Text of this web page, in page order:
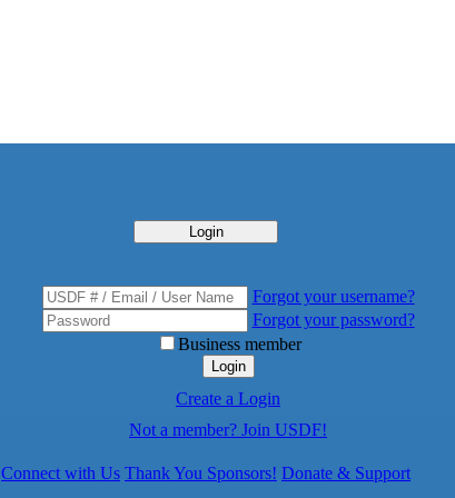
Login
Forgot your username?
Forgot your password?
Business member
Login
Create a Login
Not a member? Join USDF!
Connect with Us Thank You Sponsors! Donate & Support